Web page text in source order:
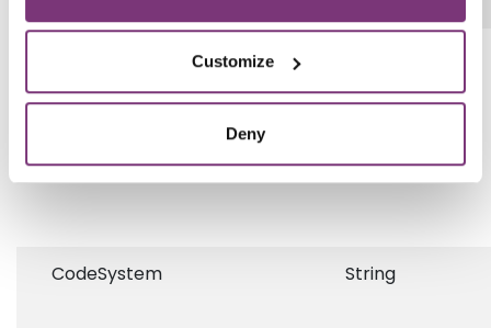
Customize
Deny
ProvenanceDateTimeUtc
CodeSystem String